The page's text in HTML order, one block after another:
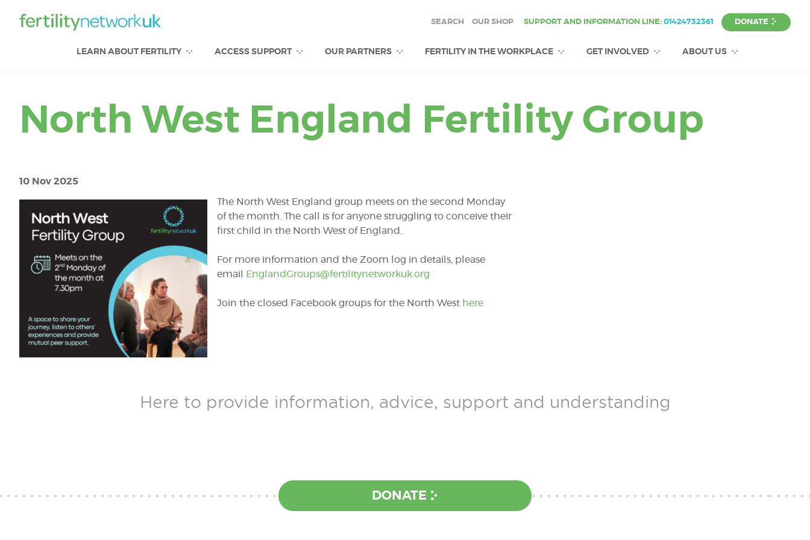
SEARCH OUR SHOP SUPPORT AND INFORMATION LINE:01424732361 DONATE
LEARN ABOUT FERTILITY ACCESS SUPPORT OUR PARTNERS FERTILITY IN THE WORKPLACE GET INVOLVED ABOUT US
North West England Fertility Group
10 Nov 2025
The North West England group meets on the second Monday
of the month. The call is for anyone struggling to conceive their
first child in the North West of England.
For more information and the Zoom log in details, please
email
EnglandGroups@fertilitynetworkuk.org
Join the closed Facebook groups for the North West here
Here to provide information, advice, support and understanding
DONATE